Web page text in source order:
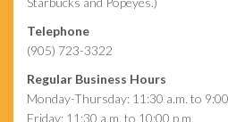
Telephone
(905) 723-3322
Regular Business Hours
Monday-Thursday: 11:30 a.m. to
Friday: 11:30 a.m. to 10:00 p.m.